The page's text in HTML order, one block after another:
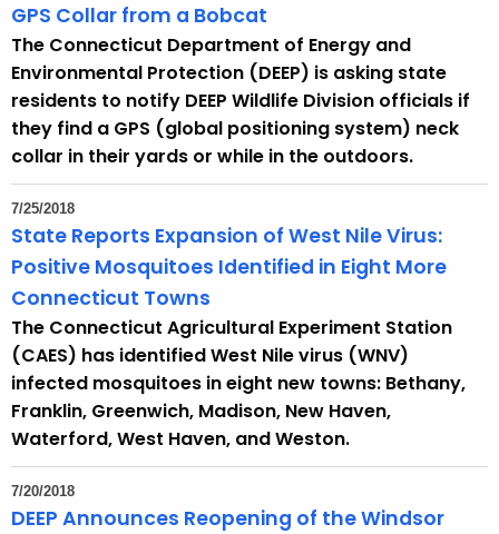
o
r
d
GPS Collar from a Bobcat
The Connecticut Department of Energy and
Environmental Protection (DEEP) is asking state
residents to notify DEEP Wildlife Division officials if
they find a GPS (global positioning system) neck
collar in their yards or while in the outdoors.
7/25/2018
State Reports Expansion of West Nile Virus:
Positive Mosquitoes Identified in Eight More
Connecticut Towns
The Connecticut Agricultural Experiment Station
(CAES) has identified West Nile virus (WNV)
infected mosquitoes in eight new towns: Bethany,
Franklin, Greenwich, Madison, New Haven,
Waterford, West Haven, and Weston.
7/20/2018
DEEP Announces Reopening of the Windsor